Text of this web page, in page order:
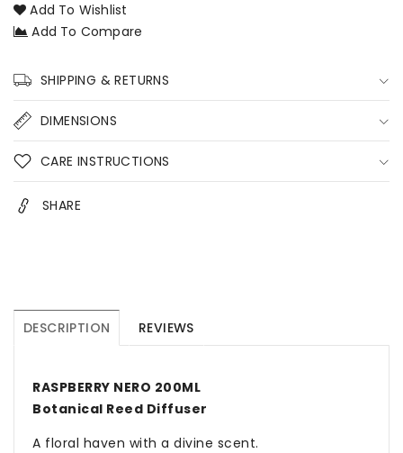
-
Home
Add To Wishlist
Add To Compare
SHIPPING & RETURNS
DIMENSIONS
CARE INSTRUCTIONS
SHARE
DESCRIPTION REVIEWS
RASPBERRY NERO 200ML
Botanical Reed Diffuser
A floral haven with a divine scent.